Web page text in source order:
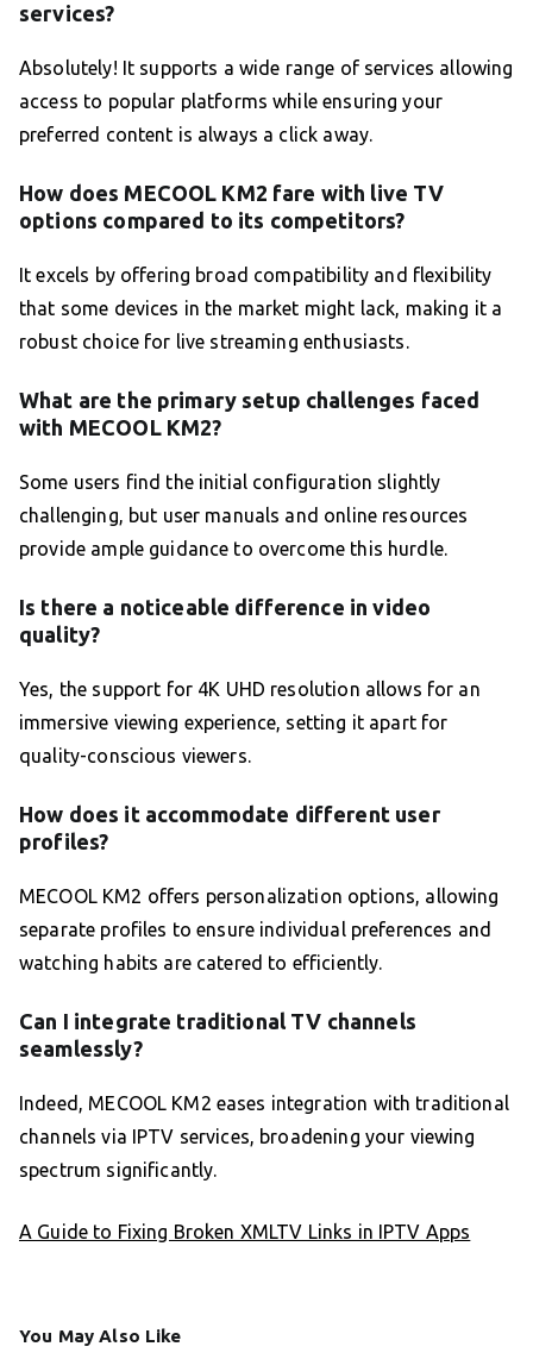
services?
Absolutely! It supports a wide range of services allowing
access to popular platforms while ensuring your
preferred content is always a click away.
How does MECOOL KM2 fare with live TV
options compared to its competitors?
It excels by offering broad compatibility and flexibility
that some devices in the market might lack, making it a
robust choice for live streaming enthusiasts.
What are the primary setup challenges faced
with MECOOL KM2?
Some users find the initial configuration slightly
challenging, but user manuals and online resources
provide ample guidance to overcome this hurdle.
Is there a noticeable difference in video
quality?
Yes, the support for 4K UHD resolution allows for an
immersive viewing experience, setting it apart for
quality-conscious viewers.
How does it accommodate different user
profiles?
MECOOL KM2 offers personalization options, allowing
separate profiles to ensure individual preferences and
watching habits are catered to efficiently.
Can I integrate traditional TV channels
seamlessly?
Indeed, MECOOL KM2 eases integration with traditional
channels via IPTV services, broadening your viewing
spectrum significantly.
A Guide to Fixing Broken XMLTV Links in IPTV Apps
You May Also Like